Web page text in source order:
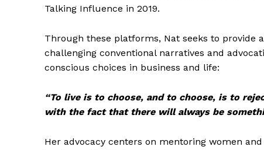
Talking Influence in 2019.
Through these platforms, Nat seeks to
challenging conventional narratives and
conscious choices in business and life:
“To live is to choose, and to choose, is to
with the fact that there will always be
Her advocacy centers on mentoring women